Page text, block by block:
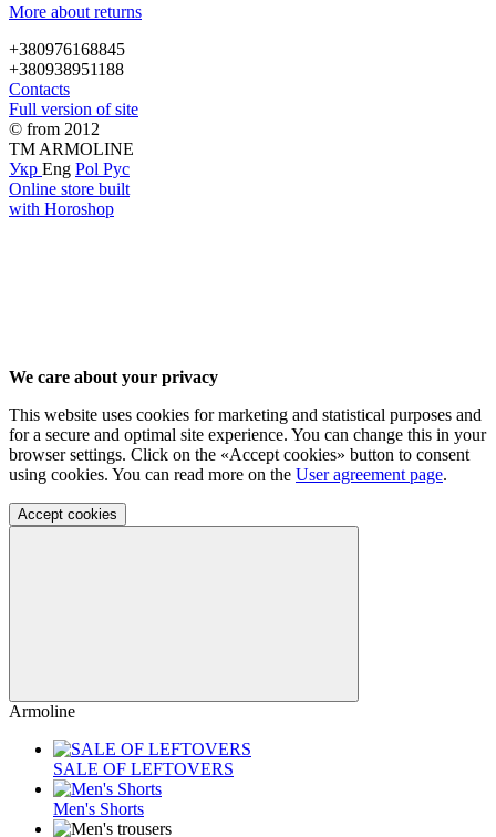
More about returns
+380976168845
+380938951188
Contacts
Full version of site
© from 2012
TM ARMOLINE
Укр Eng Pol Рус
Online store built
with Horoshop
We care about your privacy
This website uses cookies for marketing and statistical purposes and
for a secure and optimal site experience. You can change this in your
browser settings. Click on the «Accept cookies» button to consent
using cookies. You can read more on the User agreement page.
Accept cookies
Armoline
SALE OF LEFTOVERS
Men's Shorts